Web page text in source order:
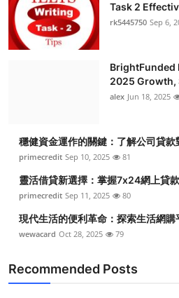
Task 2
rk5445750 Sep 6,
BrightFunded
2025 Growth,
alex Jun 18, 2025
穩健資金運作的關鍵：了解公司貸
primecredit Sep 10, 2025 81
靈活借貸新選擇：掌握7x24網上貸
primecredit Sep 11, 2025 80
現代生活的便利革命：探索生活網購
wewacard Oct 28, 2025 79
Recommended Posts